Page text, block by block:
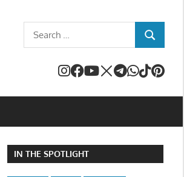
Search
for:
SEARCH
IN THE SPOTLIGHT